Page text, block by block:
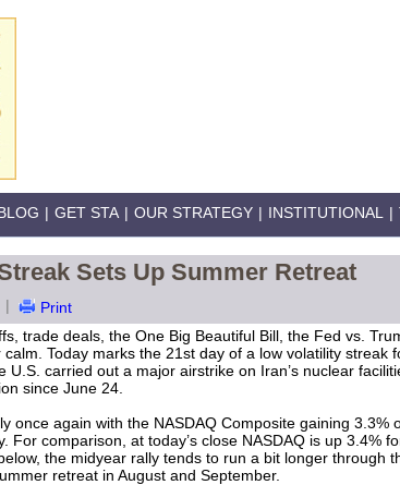
| GET STA | OUR STRATEGY | INSTITUTIONAL |
Sets Up Summer Retreat
|
Print
trade deals, the One Big Beautiful Bill, the Fed vs.
Today marks the 21st day of a low volatility streak
carried out a major airstrike on Iran’s nuclear
since June 24.
once again with the NASDAQ Composite gaining
comparison, at today’s close NASDAQ is up 3.4%
the midyear rally tends to run a bit longer through
retreat in August and September.